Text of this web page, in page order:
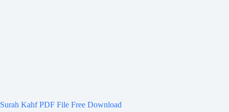
Surah Kahf PDF File Free Download